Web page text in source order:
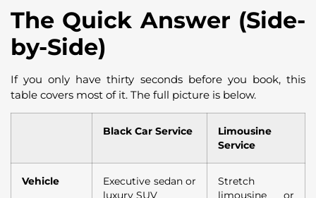
The Quick Answer (Side-
by-Side)
If you only have thirty seconds before you book, this
table covers most of it. The full picture is below.
Black Car Service
Limousine
Service
Vehicle
Executive sedan or
luxury SUV
Stretch
limousine or